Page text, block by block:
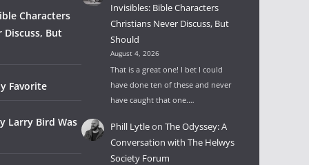
Characters
Discuss, But
Favorite
Larry Bird Was
Invisibles: Bible Characters
Christians Never Discuss, But
Should
August 4, 2026
That is a great one! I bet I could
have done ten of these and never
have caught that one.…
Phill LytleonThe Odyssey: A
Conversation with The Helwys
Society Forum